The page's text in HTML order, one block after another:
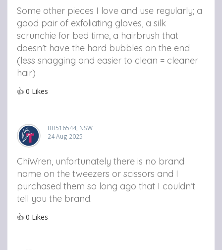
Some other pieces I love and use regularly; a
good pair of exfoliating gloves, a silk
scrunchie for bed time, a hairbrush that
doesn’t have the hard bubbles on the end
(less snagging and easier to clean = cleaner
hair)
👍 0 Likes
BH516544, NSW
24 Aug 2025
ChiWren, unfortunately there is no brand
name on the tweezers or scissors and I
purchased them so long ago that I couldn’t
tell you the brand.
👍 0 Likes